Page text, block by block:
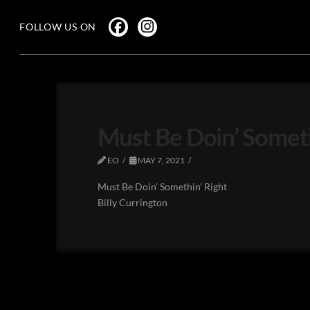
FOLLOW US ON
EO MAY 7, 2021
Must Be Doin’ Somethin’ Right
Billy Currington